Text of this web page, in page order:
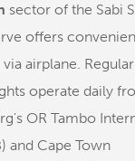
sector of the Sabi
offers
airplane. Regular
operate daily
OR Tambo
and Cape Town